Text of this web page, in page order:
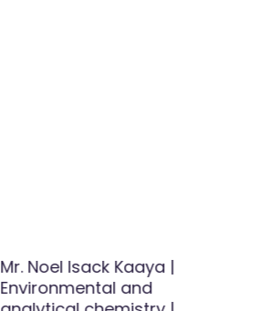
Mr. Noel Isack Kaaya |
Environmental and